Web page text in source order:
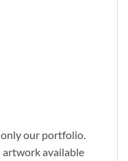
only our portfolio.
artwork available